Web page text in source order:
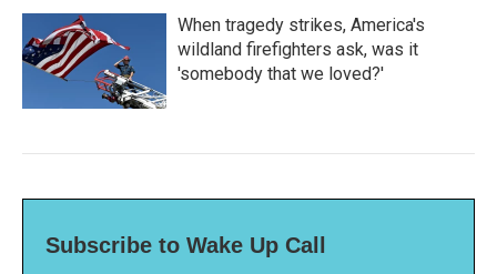
When tragedy strikes, America's
wildland firefighters ask, was it
'somebody that we loved?'
Subscribe to Wake Up Call